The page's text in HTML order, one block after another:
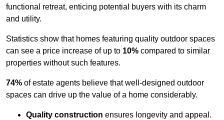
functional retreat, enticing potential buyers with its charm
and utility.
Statistics show that homes featuring quality outdoor spaces
can see a price increase of up to 10% compared to similar
properties without such features.
74% of estate agents believe that well-designed outdoor
spaces can drive up the value of a home considerably.
Quality construction ensures longevity and appeal.